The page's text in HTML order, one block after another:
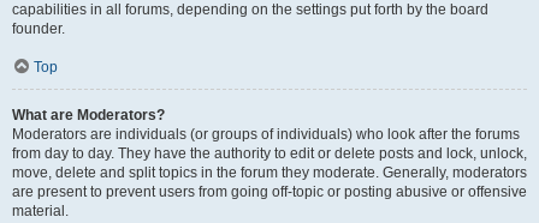
capabilities in all forums, depending on the settings put forth by the board
founder.
Top
What are Moderators?
Moderators are individuals (or groups of individuals) who look after the forums
from day to day. They have the authority to edit or delete posts and lock, unlock,
move, delete and split topics in the forum they moderate. Generally, moderators
are present to prevent users from going off-topic or posting abusive or offensive
material.